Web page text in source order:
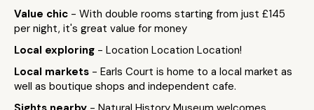
Value chic - With double rooms starting from just £145
per night, it's great value for money
Local exploring - Location Location Location!
Local markets - Earls Court is home to a local market as
well as boutique shops and independent cafe.